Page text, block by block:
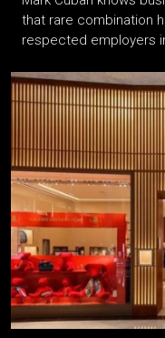
that rare combination
respected employers